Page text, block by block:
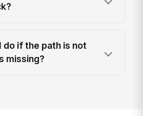
do if the path is not
missing?